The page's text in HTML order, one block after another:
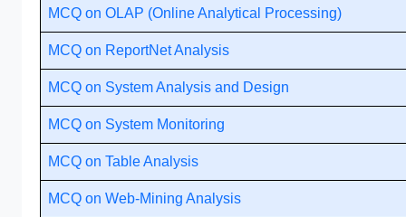
MCQ on OLAP (Online Analytical Processing)
MCQ on ReportNet Analysis
MCQ on System Analysis and Design
MCQ on System Monitoring
MCQ on Table Analysis
MCQ on Web-Mining Analysis